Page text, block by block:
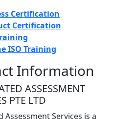
Certification
Certification
ISO Training
Information
ASSESSMENT
PTE LTD
Assessment Services is a